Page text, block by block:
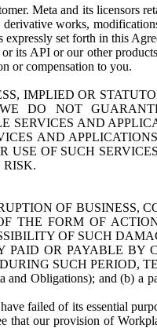
Meta and its licensors
works,
set forth in this
its API or our other
or compensation to you.
IMPLIED OR
DO NOT
AND
AND
OF SUCH
RISK.
OF BUSINESS,
THE FORM OF
OF SUCH
OR PAYABLE BY
SUCH PERIOD,
Obligations); and (b) a
failed of its essential
our provision of